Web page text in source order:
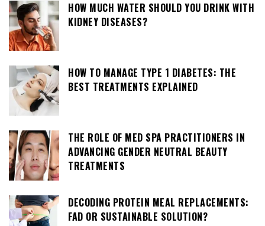
HOW MUCH WATER SHOULD YOU DRINK WITH
KIDNEY DISEASES?
HOW TO MANAGE TYPE 1 DIABETES: THE
BEST TREATMENTS EXPLAINED
THE ROLE OF MED SPA PRACTITIONERS IN
ADVANCING GENDER NEUTRAL BEAUTY
TREATMENTS
DECODING PROTEIN MEAL REPLACEMENTS:
FAD OR SUSTAINABLE SOLUTION?